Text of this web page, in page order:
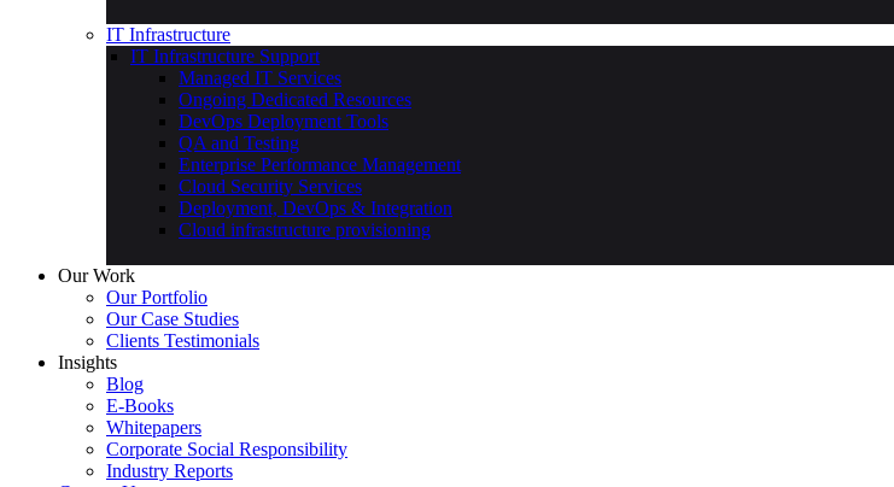
IT Infrastructure
IT Infrastructure Support
Managed IT Services
Ongoing Dedicated Resources
DevOps Deployment Tools
QA and Testing
Enterprise Performance Management
Cloud Security Services
Deployment, DevOps & Integration
Cloud infrastructure provisioning
Our Work
Our Portfolio
Our Case Studies
Clients Testimonials
Insights
Blog
E-Books
Whitepapers
Corporate Social Responsibility
Industry Reports